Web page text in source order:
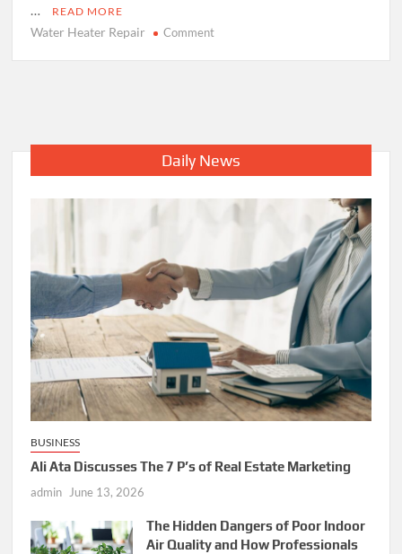
…
READ MORE
Water Heater Repair Commenton
A
Daily News
BUSINESS
Ali Ata Discusses The 7 P’s of Real Estate Marketing
admin June 13, 2026
The Hidden Dangers of Poor Indoor
Air Quality and How Professionals